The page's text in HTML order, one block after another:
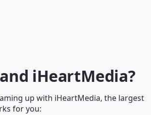
iHeartMedia?
up with iHeartMedia, the largest
for you: